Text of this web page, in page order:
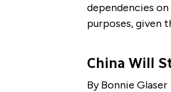
dependencies
purposes, given
China Will
By Bonnie Glaser